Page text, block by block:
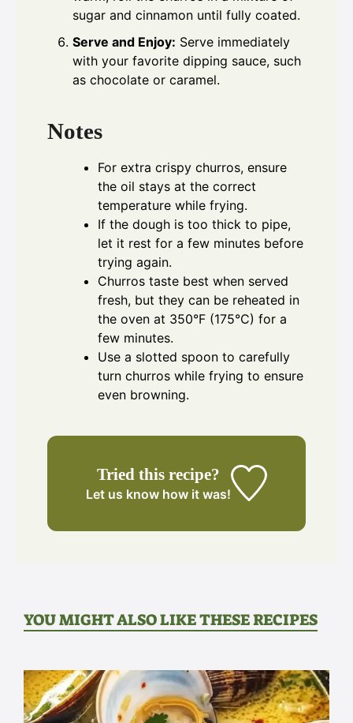
sugar and cinnamon until fully coated.
Serve and Enjoy: Serve immediately
with your favorite dipping sauce, such
as chocolate or caramel.
Notes
For extra crispy churros, ensure
the oil stays at the correct
temperature while frying.
If the dough is too thick to pipe,
let it rest for a few minutes before
trying again.
Churros taste best when served
fresh, but they can be reheated in
the oven at 350°F (175°C) for a
few minutes.
Use a slotted spoon to carefully
turn churros while frying to ensure
even browning.
Tried this recipe?
Let us know how it was!
YOU MIGHT ALSO LIKE THESE RECIPES